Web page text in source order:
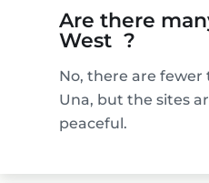
Are there
West ?
No, there are fewer
Una, but the sites
peaceful.